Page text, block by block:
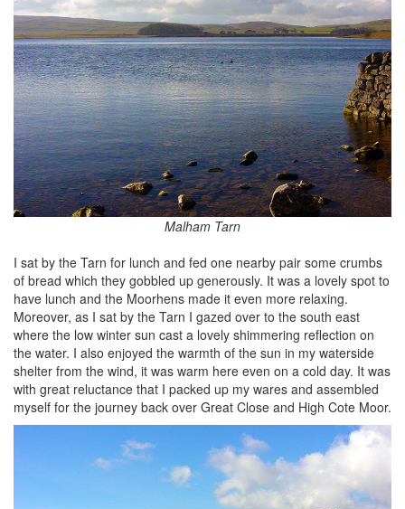
Malham Tarn
I sat by the Tarn for lunch and fed one nearby pair some crumbs
of bread which they gobbled up generously. It was a lovely spot to
have lunch and the Moorhens made it even more relaxing.
Moreover, as I sat by the Tarn I gazed over to the south east
where the low winter sun cast a lovely shimmering reflection on
the water. I also enjoyed the warmth of the sun in my waterside
shelter from the wind, it was warm here even on a cold day. It was
with great reluctance that I packed up my wares and assembled
myself for the journey back over Great Close and High Cote Moor.